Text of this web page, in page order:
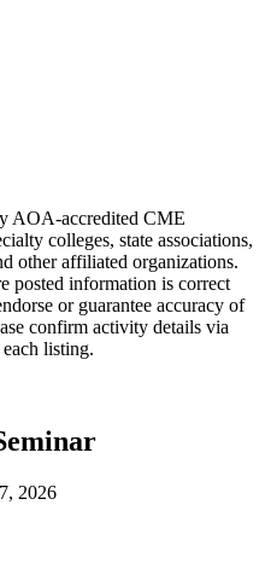
AOA-accredited CME
colleges, state associations,
other affiliated organizations.
posted information is correct
or guarantee accuracy of
confirm activity details via
listing.
2026